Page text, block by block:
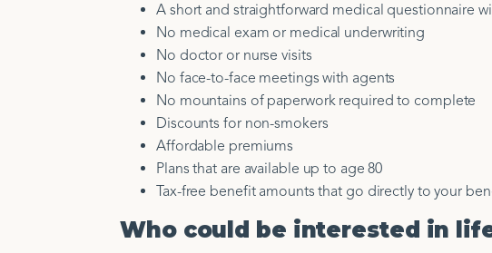
A short and straightforward medical questionnaire
No medical exam or medical underwriting
No doctor or nurse visits
No face-to-face meetings with agents
No mountains of paperwork required to complete
Discounts for non-smokers
Affordable premiums
Plans that are available up to age 80
Tax-free benefit amounts that go directly to your
Who could be interested in